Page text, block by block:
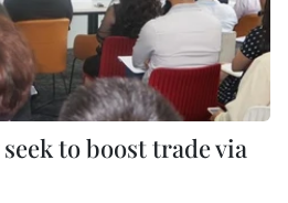
to boost trade via